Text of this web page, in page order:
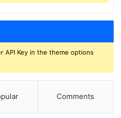
API Key in the theme options
Comments